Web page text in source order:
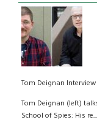
Tom Deignan
Tom Deignan (left)
School of Spies: His re...